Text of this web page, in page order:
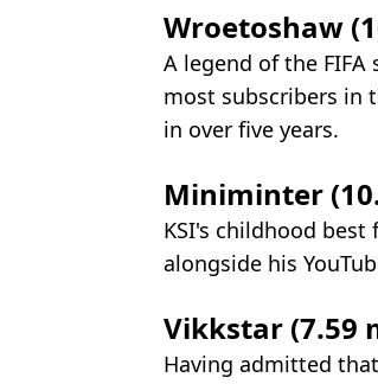
Wroetoshaw
A legend of the FIFA
most subscribers in
in over five years.
Miniminter
KSI's childhood
alongside his
Vikkstar (7.59
Having admitted